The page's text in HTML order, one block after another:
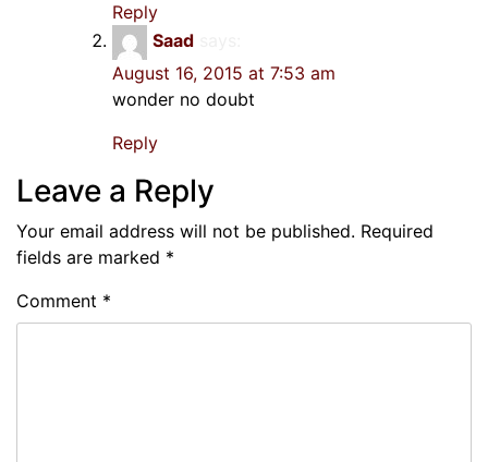
Reply
Saad
August 16, 2015 at 7:53 am
wonder no doubt
Reply
Leave a Reply
Your email address will not be published. Required
fields are marked *
Comment *